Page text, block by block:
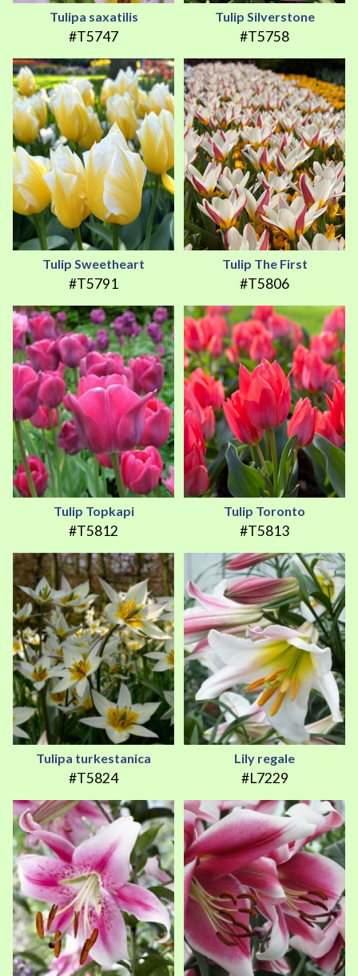
Tulipa saxatilis
#T5747
Tulip Silverstone
#T5758
Tulip Sweetheart
#T5791
Tulip The First
#T5806
Tulip Topkapi
#T5812
Tulip Toronto
#T5813
Tulipa turkestanica
#T5824
Lily regale
#L7229